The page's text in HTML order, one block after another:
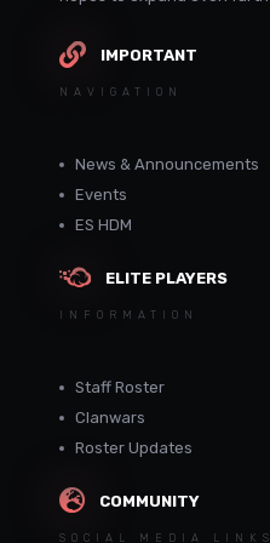
IMPORTANT
NAVIGATION
News & Announcements
Events
ES HDM
ELITE PLAYERS
INFORMATION
Staff Roster
Clanwars
Roster Updates
COMMUNITY
SOCIAL MEDIA LINKS